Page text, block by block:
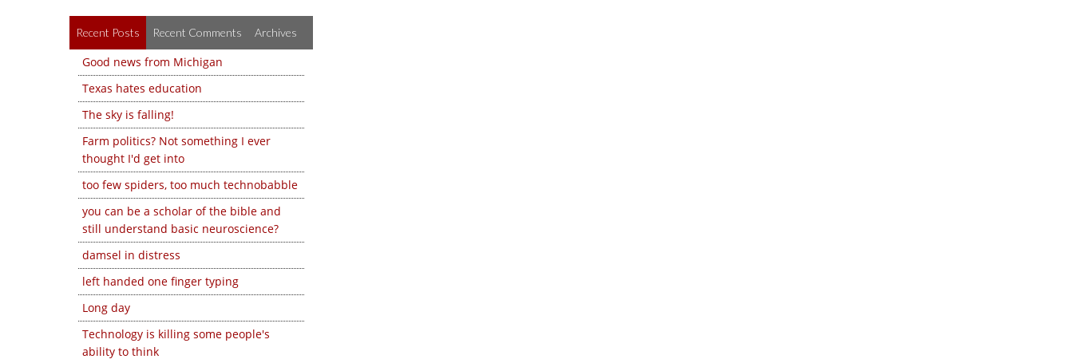
Recent Posts Recent Comments Archives
Good news from Michigan
Texas hates education
The sky is falling!
Farm politics? Not something I ever
thought I'd get into
too few spiders, too much technobabble
you can be a scholar of the bible and
still understand basic neuroscience?
damsel in distress
left handed one finger typing
Long day
Technology is killing some people's
ability to think